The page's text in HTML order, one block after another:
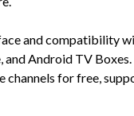
and compatibility
and Android TV
channels for free,